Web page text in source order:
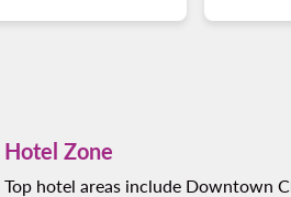
Hotel Zone
Top hotel areas include Downtown